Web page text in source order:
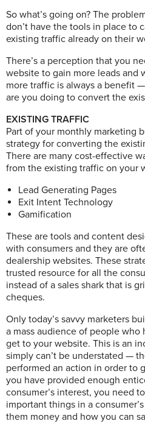
So what’s going on? The
don’t have the tools in place to
existing traffic already on their
There’s a perception that you
website to gain more leads and
more traffic is always a benefit
are you doing to convert the
EXISTING TRAFFIC
Part of your monthly marketing
strategy for converting the
There are many cost-effective
from the existing traffic on your
Lead Generating Pages
Exit Intent Technology
Gamification
These are tools and content
with consumers and they are
dealership websites. These
trusted resource for all the
instead of a sales shark that is
cheques.
Only today’s savvy marketers
a mass audience of people who
get to your website. This is an
simply can’t be understated —
performed an action in order to
you have provided enough
consumer’s interest, you need
important things in a
them money and how you can